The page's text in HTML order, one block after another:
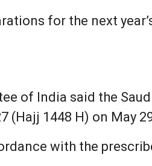
for the next
of India said the
(Hajj 1448 H) on May
with the